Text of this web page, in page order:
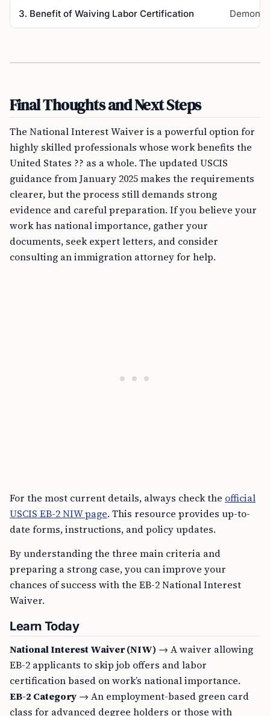
3. Benefit of Waiving Labor Certification
Final Thoughts and Next Steps
The National Interest Waiver is a powerful option for
highly skilled professionals whose work benefits the
United States ?? as a whole. The updated USCIS
guidance from January 2025 makes the requirements
clearer, but the process still demands strong
evidence and careful preparation. If you believe your
work has national importance, gather your
documents, seek expert letters, and consider
consulting an immigration attorney for help.
For the most current details, always check the official
USCIS EB-2 NIW page. This resource provides up-to-
date forms, instructions, and policy updates.
By understanding the three main criteria and
preparing a strong case, you can improve your
chances of success with the EB-2 National Interest
Waiver.
Learn Today
National Interest Waiver (NIW) → A waiver allowing
EB-2 applicants to skip job offers and labor
certification based on work’s national importance.
EB-2 Category → An employment-based green card
class for advanced degree holders or those with